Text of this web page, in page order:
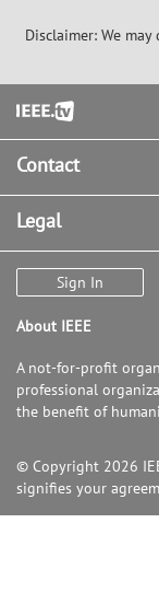
Disclaimer: We
Footer
Contact
Legal
Sign In
About IEEE
A not-for-profit
professional
the benefit of
© Copyright 2026
signifies your